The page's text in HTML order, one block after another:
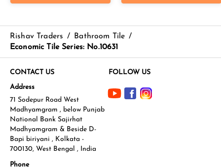
Rishav Traders / Bathroom Tile /
Economic Tile Series: No.10631
CONTACT US
Address
71 Sodepur Road West
Madhyamgram , below Punjab
National Bank Sajirhat
Madhyamgram & Beside D-
Bapi biriyani , Kolkata -
700130, West Bengal , India
Phone
FOLLOW US